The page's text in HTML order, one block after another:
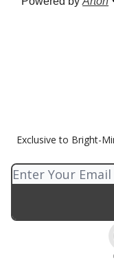
Exclusive to Bright-